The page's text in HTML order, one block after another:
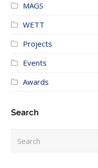
MAGS
WETT
Projects
Events
Awards
Search